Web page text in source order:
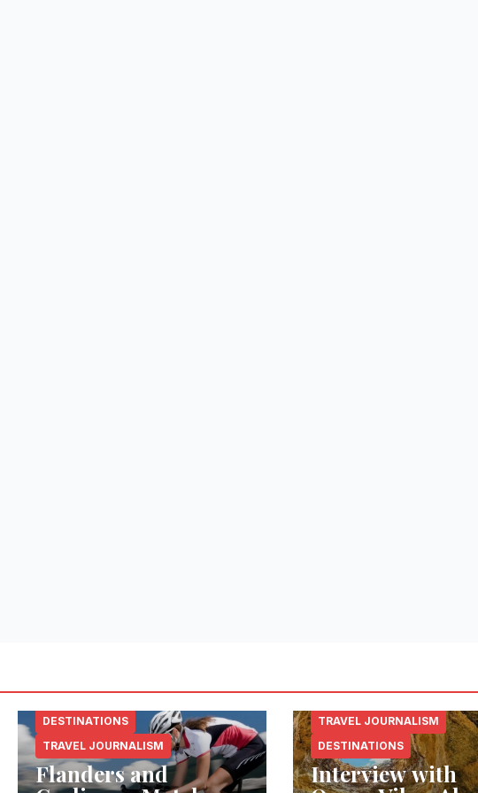
DESTINATIONS
TRAVEL JOURNALISM
Flanders and
TRAVEL JOURNALISM
DESTINATIONS
Interview with